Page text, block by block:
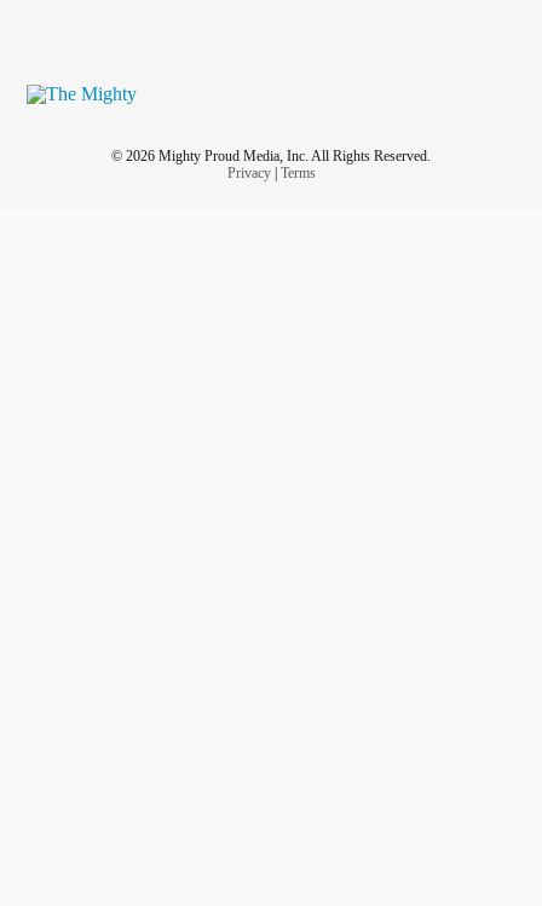
© 2026 Mighty Proud Media, Inc. All Rights Reserved.
Privacy| Terms